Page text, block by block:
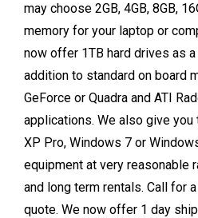
may choose 2GB, 4GB, 8GB,
memory for your laptop or
now offer 1TB hard drives as
addition to standard on board
GeForce or Quadra and ATI
applications. We also give
XP Pro, Windows 7 or
equipment at very reasonable
and long term rentals. Call for
quote. We now offer 1 day